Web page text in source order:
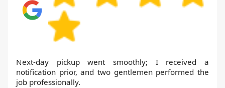
Next-day pickup went smoothly; I received a
notification prior, and two gentlemen performed the
job professionally.